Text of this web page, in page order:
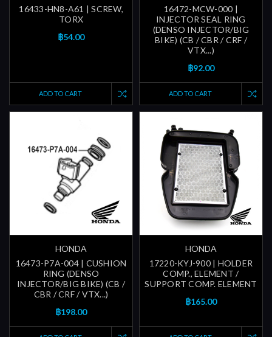
16433-HN8-A61 | SCREW,
TORX
฿54.00
ADD TO CART
16472-MCW-000 |
INJECTOR SEAL RING
(DENSO INJECTOR/BIG
BIKE) (CB / CBR / CRF /
VTX...)
฿92.00
ADD TO CART
HONDA
16473-P7A-004 | CUSHION
RING (DENSO
INJECTOR/BIG BIKE) (CB /
CBR / CRF / VTX...)
฿198.00
HONDA
17220-KYJ-900 | HOLDER
COMP., ELEMENT /
SUPPORT COMP. ELEMENT
฿165.00